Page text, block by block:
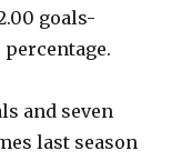
goals-
percentage.
and seven
last season